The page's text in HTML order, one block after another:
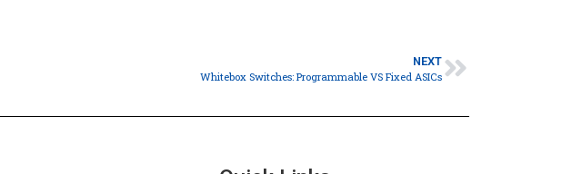
NEXT
Whitebox Switches: Programmable VS Fixed ASICs